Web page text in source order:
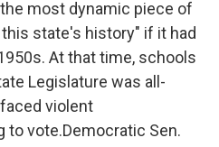
most dynamic piece of
state's history" if it had
At that time, schools
Legislature was all-
violent
vote.Democratic Sen.